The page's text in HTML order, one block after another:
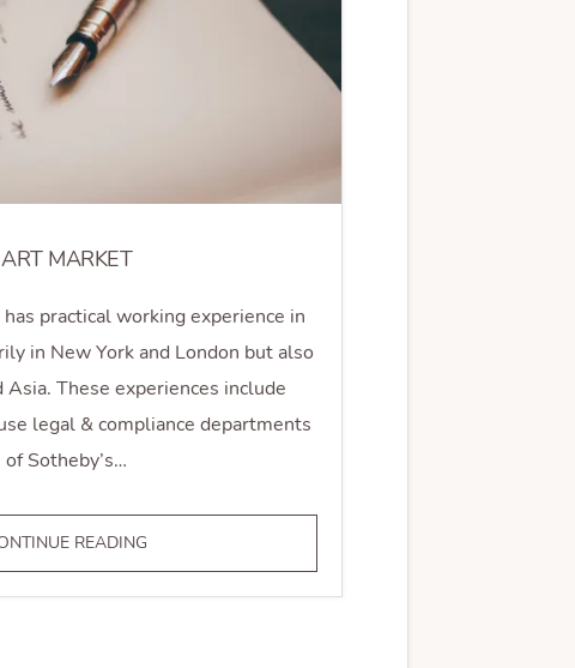
ART MARKET
practical working experience in
in New York and London but also
Asia. These experiences include
legal & compliance departments
of Sotheby’s…
READING
MARKET